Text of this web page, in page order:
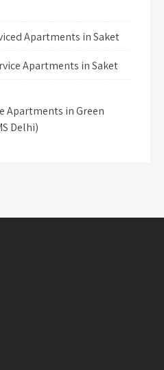
Apartments in Saket
Apartments in Saket
Apartments in Green
Delhi)